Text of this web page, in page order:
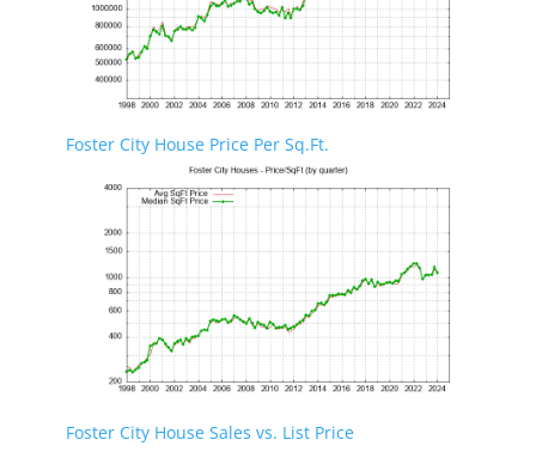
Foster City House Price Per Sq.Ft.
Foster City House Sales vs. List Price